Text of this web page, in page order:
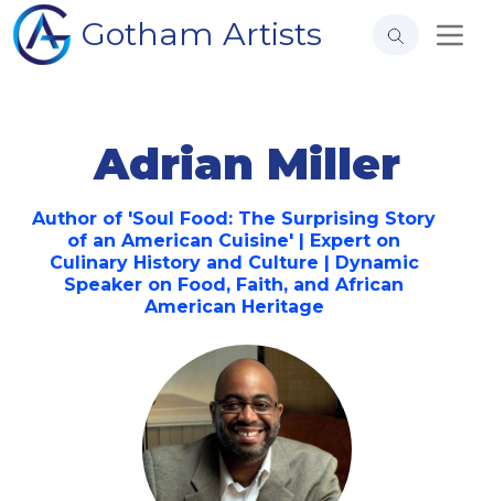
Gotham Artists
Adrian Miller
Author of 'Soul Food: The Surprising Story
of an American Cuisine' | Expert on
Culinary History and Culture | Dynamic
Speaker on Food, Faith, and African
American Heritage